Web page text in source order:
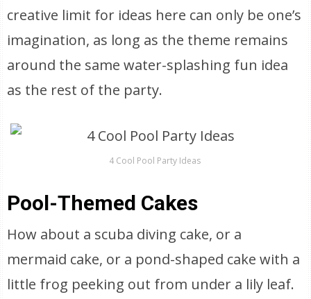
creative limit for ideas here can only be one’s
imagination, as long as the theme remains
around the same water-splashing fun idea
as the rest of the party.
4 Cool Pool Party Ideas
Pool-Themed Cakes
How about a scuba diving cake, or a
mermaid cake, or a pond-shaped cake with a
little frog peeking out from under a lily leaf.